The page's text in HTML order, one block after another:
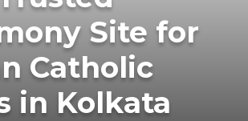
Site for
Catholic
in Kolkata